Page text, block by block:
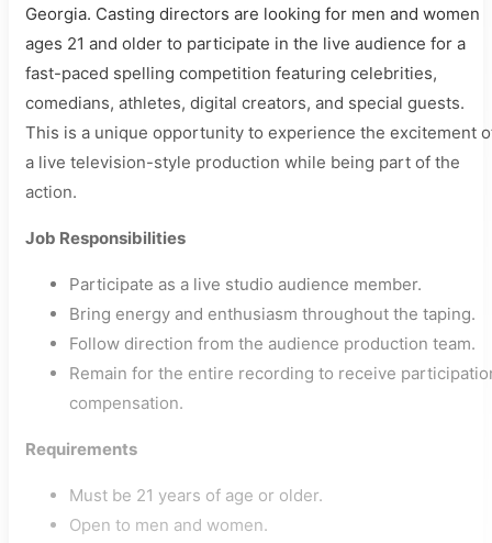
Georgia. Casting directors are looking for men and women
ages 21 and older to participate in the live audience for a
fast-paced spelling competition featuring celebrities,
comedians, athletes, digital creators, and special guests.
This is a unique opportunity to experience the excitement
a live television-style production while being part of the
action.
Job Responsibilities
Participate as a live studio audience member.
Bring energy and enthusiasm throughout the taping.
Follow direction from the audience production team.
Remain for the entire recording to receive
compensation.
Requirements
Must be 21 years of age or older.
Open to men and women.